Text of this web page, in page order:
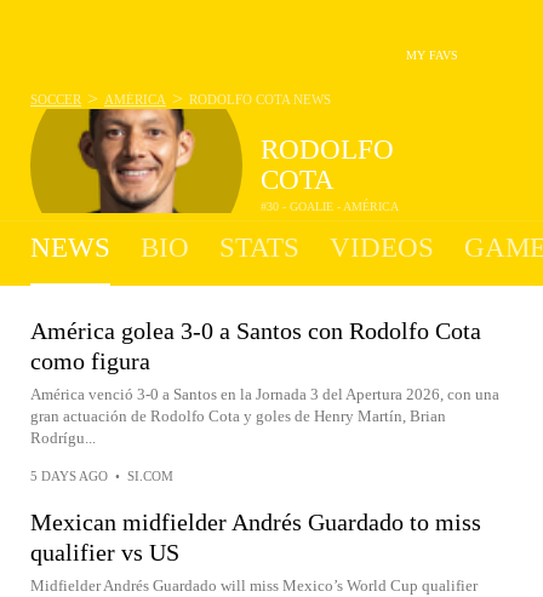
MY FAVS
RODOLFO
COTA
#30 - GOALIE - AMÉRICA
SOCCER > AMÉRICA > RODOLFO COTA NEWS
NEWS BIO STATS VIDEOS
América golea 3-0 a Santos con Rodolfo Cota
como figura
América venció 3-0 a Santos en la Jornada 3 del Apertura 2026, con una
gran actuación de Rodolfo Cota y goles de Henry Martín, Brian
Rodrígu...
5 DAYS AGO • SI.COM
Mexican midfielder Andrés Guardado to miss
qualifier vs US
Midfielder Andrés Guardado will miss Mexico’s World Cup qualifier